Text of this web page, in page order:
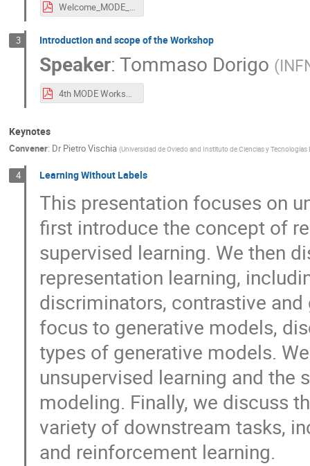
Welcome_MODE_21Sept2024.pdf
3 Introduction and scope of the Workshop
Speaker:Tommaso Dorigo (
4th MODE Workshop.pdf
Keynotes
Convener: Dr Pietro Vischia (Universidad de Oviedo and Instituto de Ciencias y Tecnologías
4 Learning Without Labels
This presentation focuses on
first introduce the concept of
supervised learning. We then
representation learning,
discriminators, contrastive
focus to generative models,
types of generative models.
unsupervised learning and the
modeling. Finally, we discuss
variety of downstream tasks,
and reinforcement learning.